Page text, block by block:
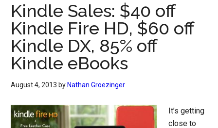
Kindle Sales: $40 off
Kindle Fire HD, $60 off
Kindle DX, 85% off
Kindle eBooks
August 4, 2013 by Nathan Groezinger
It’s getting
close to